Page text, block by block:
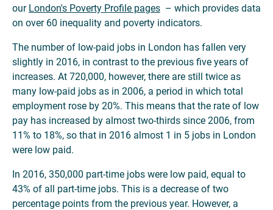
our London's Poverty Profile pages – which provides data
on over 60 inequality and poverty indicators.
The number of low-paid jobs in London has fallen very
slightly in 2016, in contrast to the previous five years of
increases. At 720,000, however, there are still twice as
many low-paid jobs as in 2006, a period in which total
employment rose by 20%. This means that the rate of low
pay has increased by almost two-thirds since 2006, from
11% to 18%, so that in 2016 almost 1 in 5 jobs in London
were low paid.
In 2016, 350,000 part-time jobs were low paid, equal to
43% of all part-time jobs. This is a decrease of two
percentage points from the previous year. However, a